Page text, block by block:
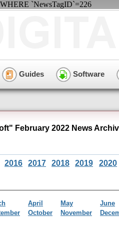
`NewsTagID`=226
Guides Software
February 2022 News
2016 2017 2018 2019 2020
April May
June
October November